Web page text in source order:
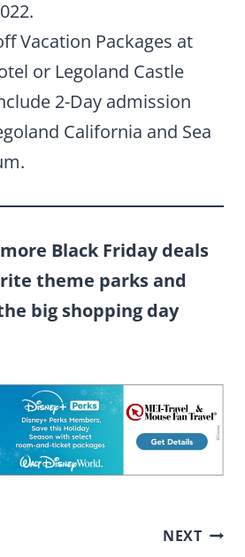
Vacation Packages at
or Legoland Castle
2-Day admission
California and Sea
Black Friday deals
theme parks and
big shopping day
NEXT